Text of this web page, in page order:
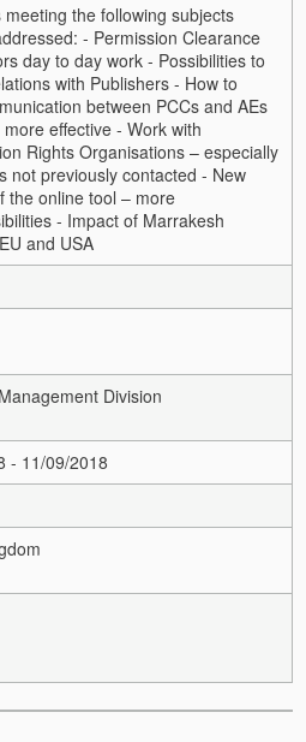
meeting the following subjects
- Permission Clearance
day to day work - Possibilities to
with Publishers - How to
between PCCs and AEs
effective - Work with
Rights Organisations – especially
not previously contacted - New
the online tool – more
- Impact of Marrakesh
and USA
Division
- 11/09/2018